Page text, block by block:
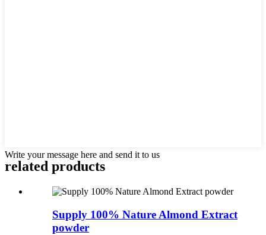
Write your message here and send it to us
related products
Supply 100% Nature Almond Extract
powder